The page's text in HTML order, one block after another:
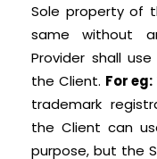
Sole property of
same without
Provider shall
the Client. For eg:
trademark
the Client can
purpose, but the